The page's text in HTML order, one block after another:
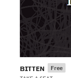
ʙɪᴛᴛᴇɴ Free